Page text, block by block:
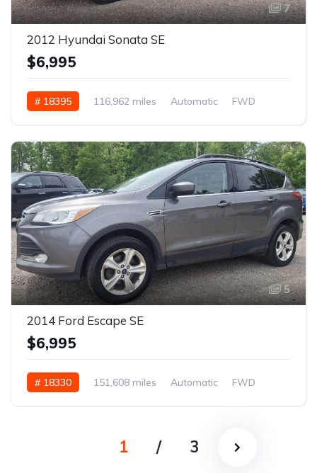
7
2012 Hyundai Sonata SE
$6,995
# 18395 116,962 miles Automatic FWD
5
2014 Ford Escape SE
$6,995
# 18330 151,608 miles Automatic FWD
1 / 3